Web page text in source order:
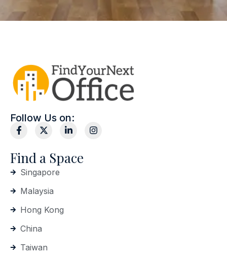
Follow Us on:
Find a Space
Singapore
Malaysia
Hong Kong
China
Taiwan